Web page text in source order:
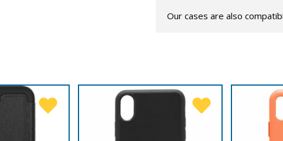
Our cases are also